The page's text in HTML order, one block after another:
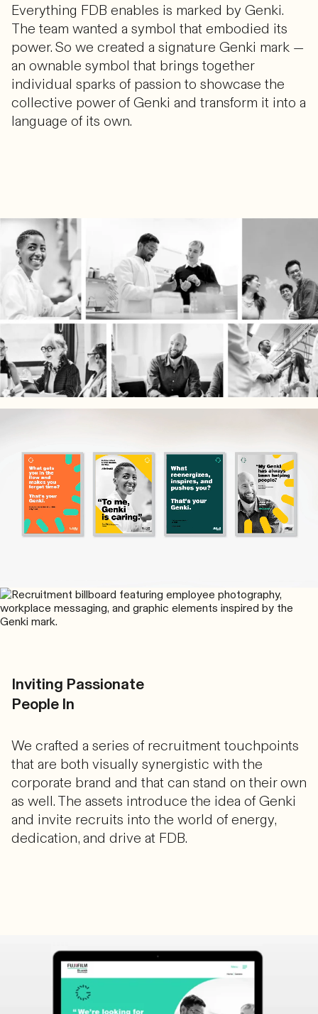
Everything FDB enables is marked by Genki.
The team wanted a symbol that embodied its
power. So we created a signature Genki mark —
an ownable symbol that brings together
individual sparks of passion to showcase the
collective power of Genki and transform it into a
language of its own.
Inviting Passionate
People In
We crafted a series of recruitment touchpoints
that are both visually synergistic with the
corporate brand and that can stand on their own
as well. The assets introduce the idea of Genki
and invite recruits into the world of energy,
dedication, and drive at FDB.